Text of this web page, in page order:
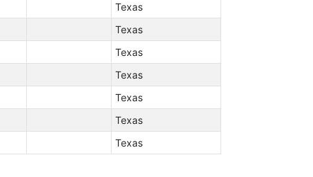
Texas
Texas
Texas
Texas
Texas
Texas
Texas